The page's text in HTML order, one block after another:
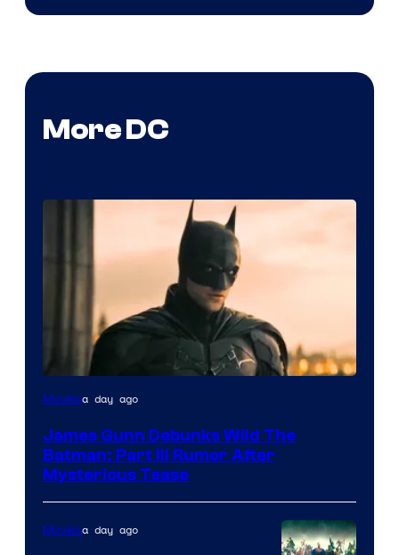
More DC
Moviesa day ago
James Gunn Debunks Wild The
Batman: Part III Rumor After
Mysterious Tease
Moviesa day ago